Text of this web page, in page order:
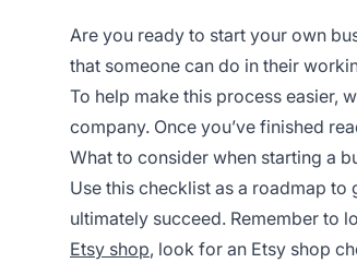
Are you ready to start your own
that someone can do in their
To help make this process easier,
company. Once you’ve finished
What to consider when starting a
Use this checklist as a roadmap
ultimately succeed. Remember to
Etsy shop, look for an Etsy shop